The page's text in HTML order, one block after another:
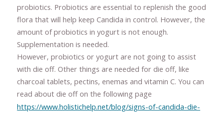
probiotics. Probiotics are essential to replenish the good
flora that will help keep Candida in control. However, the
amount of probiotics in yogurt is not enough.
Supplementation is needed.
However, probiotics or yogurt are not going to assist
with die off. Other things are needed for die off, like
charcoal tablets, pectins, enemas and vitamin C. You can
read about die off on the following page
https://www.holistichelp.net/blog/signs-of-candida-die-